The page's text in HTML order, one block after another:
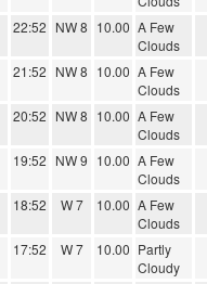
22:52 NW 8 10.00 A Few
Clouds
21:52 NW 8 10.00 A Few
Clouds
20:52 NW 8 10.00 A Few
Clouds
19:52 NW 9 10.00 A Few
Clouds
18:52 W 7 10.00 A Few
Clouds
17:52 W 7 10.00 Partly
Cloudy